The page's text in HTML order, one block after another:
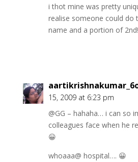
i thot mine was pretty
realise someone could do
name and a portion of
15, 2009 at 6:23 pm
@GG – hahaha… i can so
colleagues face when he
😀
whoaaa@ hospital…. 😀